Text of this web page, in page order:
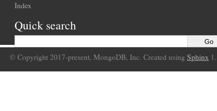
Index
Quick search
© Copyright 2017-present, MongoDB, Inc. Created using Sphinx